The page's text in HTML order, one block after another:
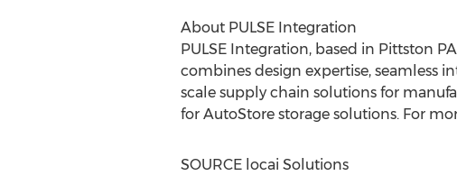
About PULSE Integration
PULSE Integration, based in Pittston PA
combines design expertise, seamless
scale supply chain solutions for
for AutoStore storage solutions. For
SOURCE locai Solutions